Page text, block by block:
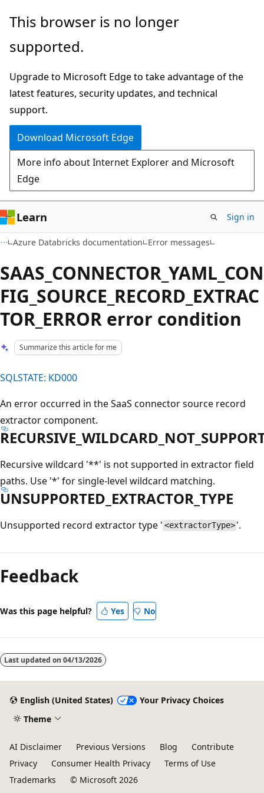
Skip
main
Skip
Ask
chat
experience
This browser is no longer
supported.
Upgrade to Microsoft Edge to take advantage of the
latest features, security updates, and technical
support.
Download Microsoft Edge
More info about Internet Explorer and Microsoft
Edge
Learn Sign in
Azure Databricks documentation Error messages
SAAS_CONNECTOR_YAML_CON
FIG_SOURCE_RECORD_EXTRAC
TOR_ERROR error condition
Summarize this article for me
SQLSTATE: KD000
An error occurred in the SaaS connector source record
extractor component.
Recursive wildcard '**' is not supported in extractor field
paths. Use '*' for single-level wildcard matching.
UNSUPPORTED_EXTRACTOR_TYPE
Unsupported record extractor type ' <extractorType> '.
mode
disabled
Feedback
Was this page helpful? Yes No
Last updated on 04/13/2026
English (United States)
Your Privacy Choices
Theme
AI Disclaimer Previous Versions Blog
Contribute
Privacy
Consumer Health Privacy
Terms of Use
Trademarks
© Microsoft 2026